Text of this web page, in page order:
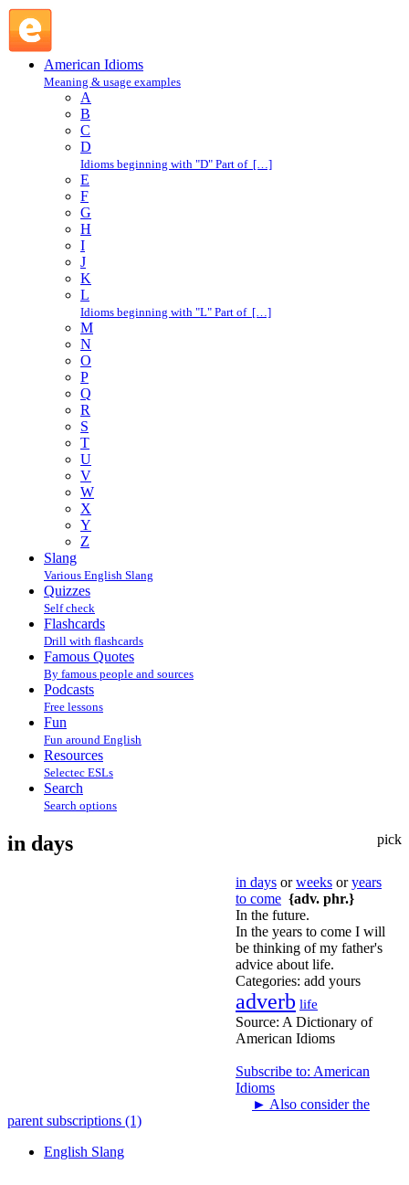
American Idioms
Meaning & usage examples
A
B
C
D
Idioms beginning with "D" Part of […]
E
F
G
H
I
J
K
L
Idioms beginning with "L" Part of […]
M
N
O
P
Q
R
S
T
U
V
W
X
Y
Z
Slang
Various English Slang
Quizzes
Self check
Flashcards
Drill with flashcards
Famous Quotes
By famous people and sources
Podcasts
Free lessons
Fun
Fun around English
Resources
Selectec ESLs
Search
Search options
pick
in days
in days orweeks oryears
to come {adv. phr.}
In the future.
In the years to come I will
be thinking of my father's
advice about life.
Categories: add yours
adverb life
Source: A Dictionary of
American Idioms
Subscribe to: American
Idioms
► Also consider the
parent subscriptions (1)
English Slang